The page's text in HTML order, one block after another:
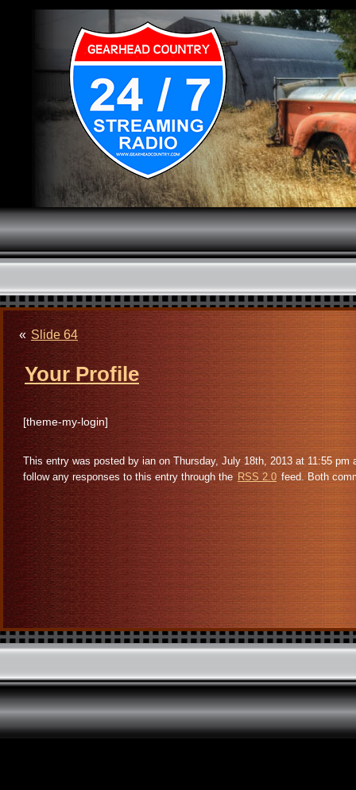
«Slide 64
Your Profile
[theme-my-login]
This entry was posted by ian on Thursday, July 18th, 2013 at 11:55 pm
follow any responses to this entry through theRSS 2.0feed. Both